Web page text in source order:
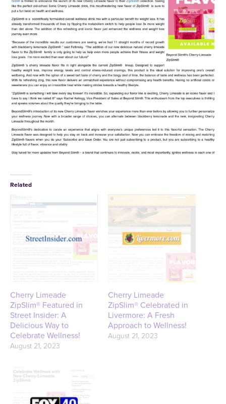
Related
Cherry Limeade
ZipSlim® Featured in
Street Insider: A
Delicious Way to
Celebrate Wellness!
August 21, 2023
Cherry Limeade
ZipSlim® Celebrated in
Livermore: A Fresh
Approach to Wellness!
August 21, 2023